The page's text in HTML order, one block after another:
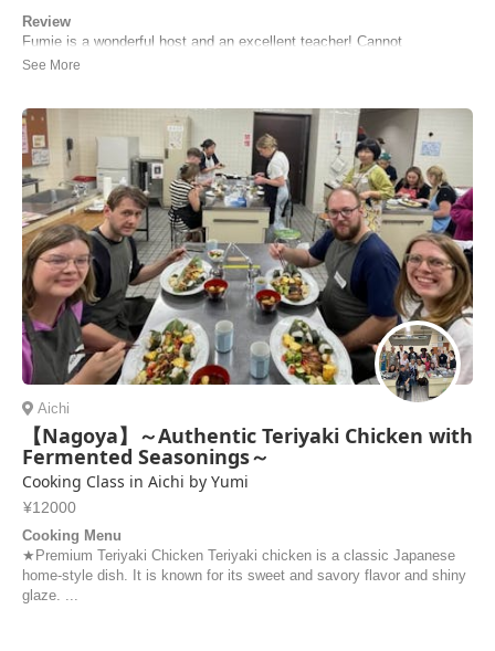
Review
Fumie is a wonderful host and an excellent teacher! Cannot
recommend enough. My husband and I were on our honeymoon trip
also prepared delicious matcha and strawberry d...
Shira Lasker | United States of America
Aichi
【Nagoya】～Authentic Teriyaki Chicken with
Fermented Seasonings～
Cooking Class in Aichi by Yumi
¥12000
Cooking Menu
★Premium Teriyaki Chicken Teriyaki chicken is a classic Japanese
home-style dish. It is known for its sweet and savory flavor and shiny
glaze. ...